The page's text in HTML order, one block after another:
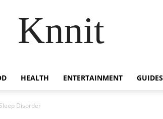
Knnit
HEALTH ENTERTAINMENT GUIDES
Disorder